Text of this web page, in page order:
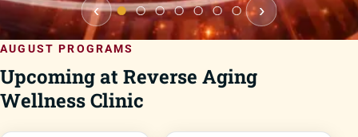
‹ ›
AUGUST PROGRAMS
Upcoming at Reverse Aging
Wellness Clinic